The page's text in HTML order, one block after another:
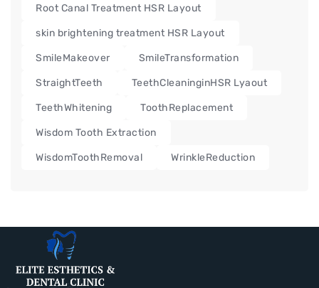
Root Canal Treatment HSR Layout
skin brightening treatment HSR Layout
SmileMakeover SmileTransformation
StraightTeeth TeethCleaninginHSR Lyaout
TeethWhitening ToothReplacement
Wisdom Tooth Extraction
WisdomToothRemoval WrinkleReduction